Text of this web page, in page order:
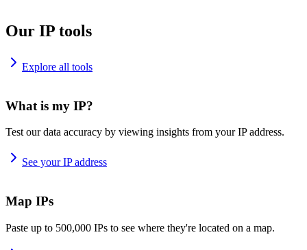
Our IP tools
Explore all tools
What is my IP?
Test our data accuracy by viewing insights from your IP address.
See your IP address
Map IPs
Paste up to 500,000 IPs to see where they're located on a map.